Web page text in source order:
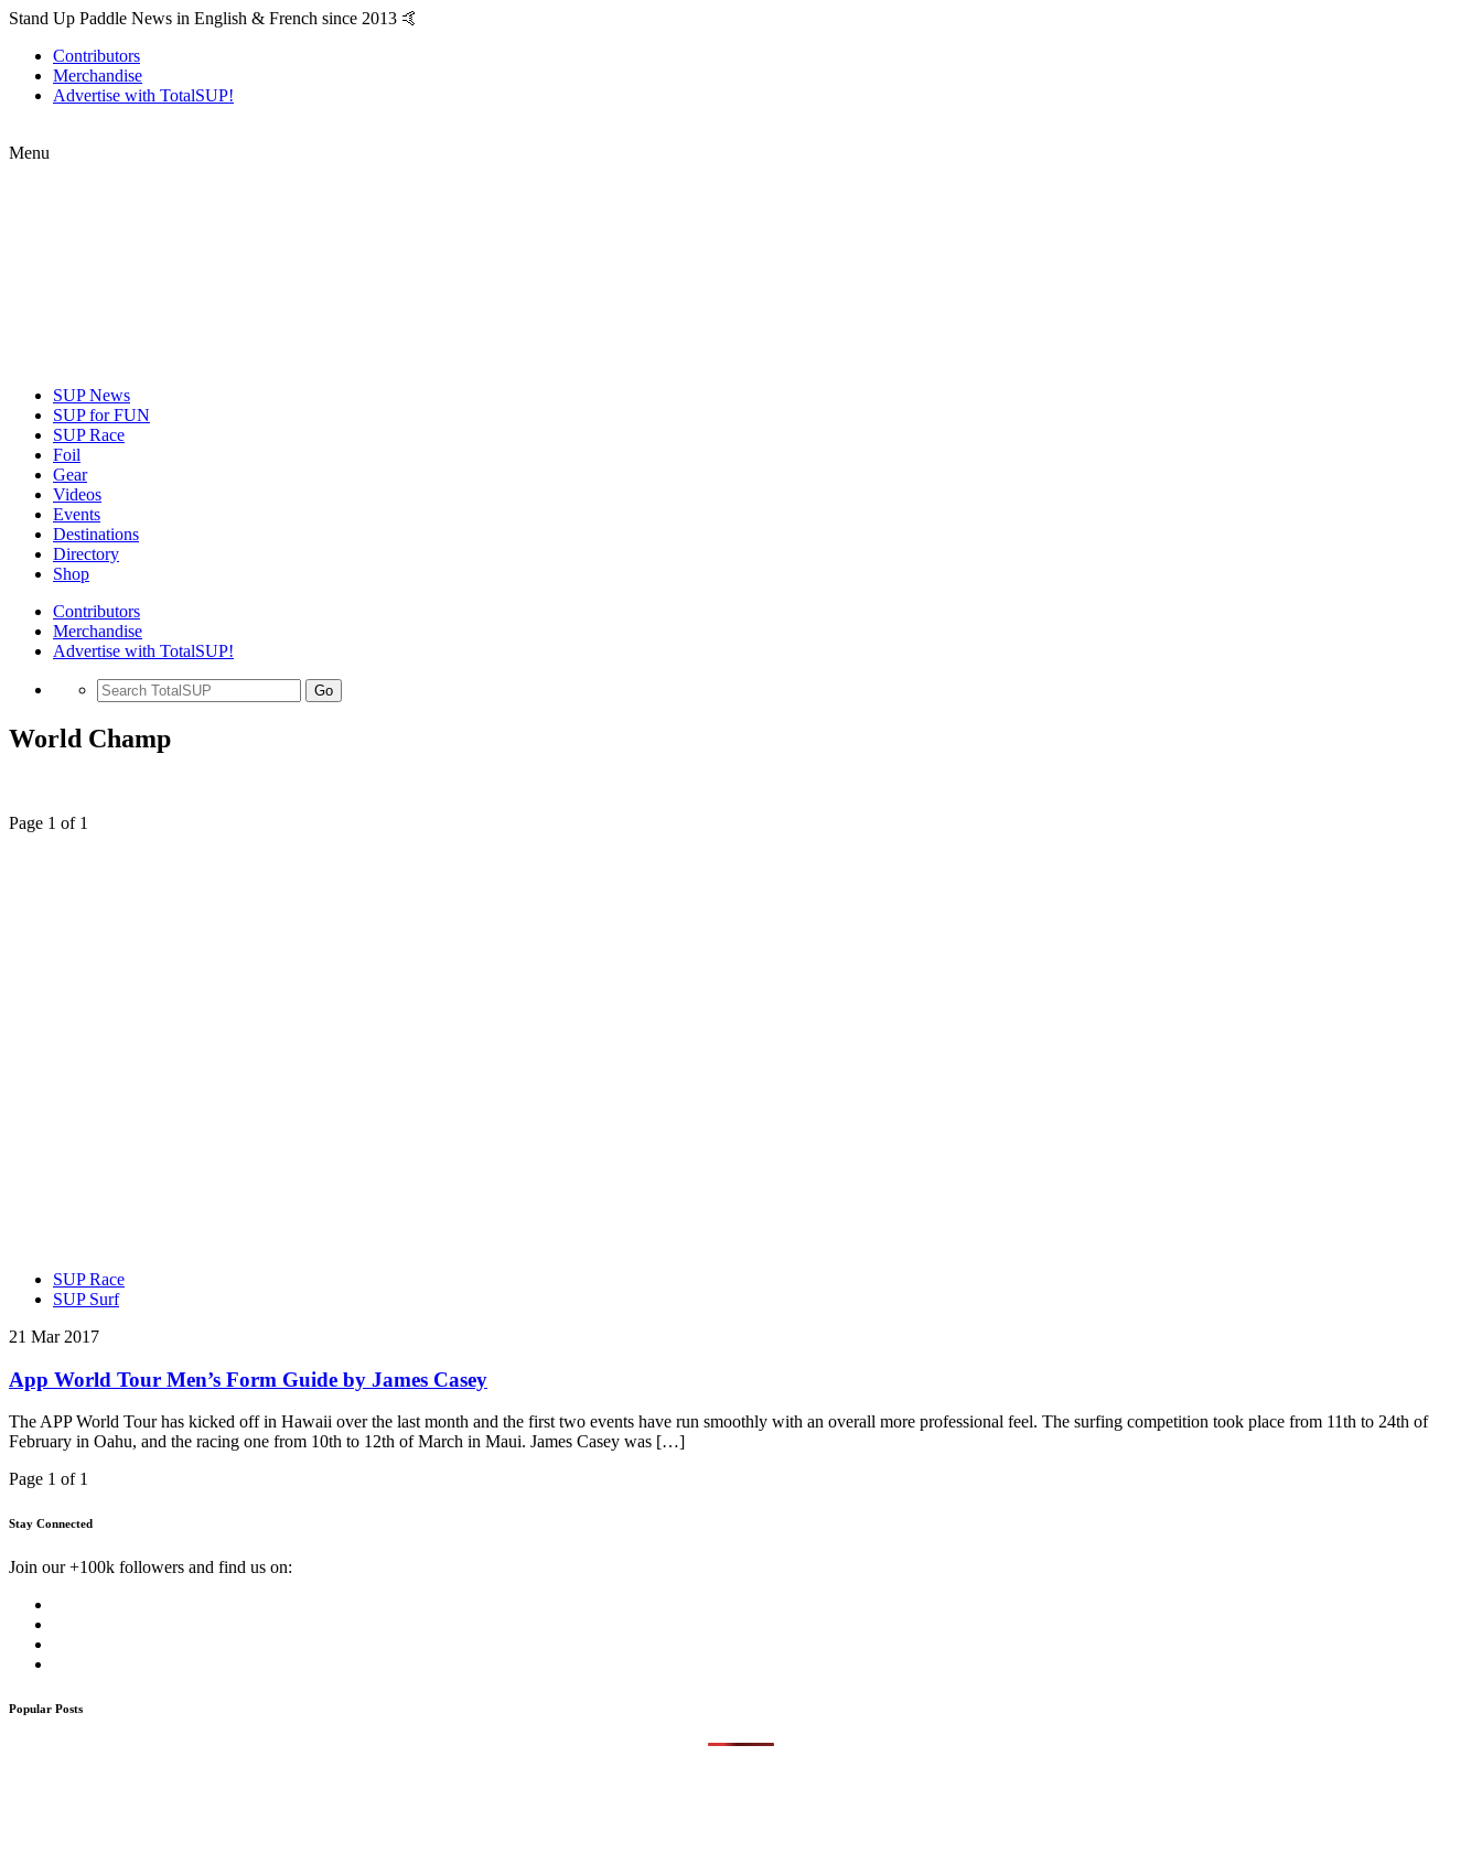
Stand Up Paddle News in English & French since 2013 🤙
Contributors
Merchandise
Advertise with TotalSUP!
Menu
SUP News
SUP for FUN
SUP Race
Foil
Gear
Videos
Events
Destinations
Directory
Shop
Contributors
Merchandise
Advertise with TotalSUP!
Go
World Champ
Page 1 of 1
SUP Race
SUP Surf
21 Mar 2017
App World Tour Men’s Form Guide by James Casey
The APP World Tour has kicked off in Hawaii over the last month and the first two events have run smoothly with an overall more professional feel. The surfing competition took place from 11th to 24th of
February in Oahu, and the racing one from 10th to 12th of March in Maui. James Casey was […]
Page 1 of 1
Stay Connected
Join our +100k followers and find us on:
Popular Posts